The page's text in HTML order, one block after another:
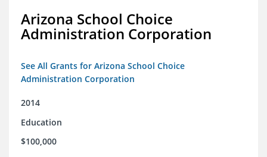
Arizona School Choice
Administration Corporation
See All Grants for Arizona School Choice
Administration Corporation
2014
Education
$100,000